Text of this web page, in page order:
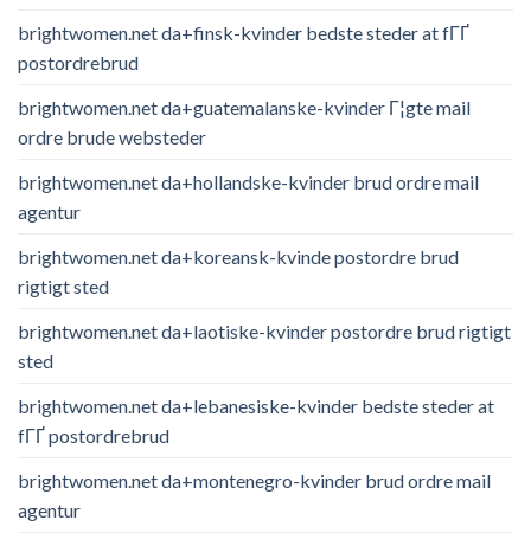
brightwomen.net da+finsk-kvinder bedste steder at fГҐ
postordrebrud
brightwomen.net da+guatemalanske-kvinder Г¦gte mail
ordre brude websteder
brightwomen.net da+hollandske-kvinder brud ordre mail
agentur
brightwomen.net da+koreansk-kvinde postordre brud
rigtigt sted
brightwomen.net da+laotiske-kvinder postordre brud rigtigt
sted
brightwomen.net da+lebanesiske-kvinder bedste steder at
fГҐ postordrebrud
brightwomen.net da+montenegro-kvinder brud ordre mail
agentur